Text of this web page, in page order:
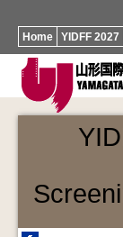
Home YIDFF 2027